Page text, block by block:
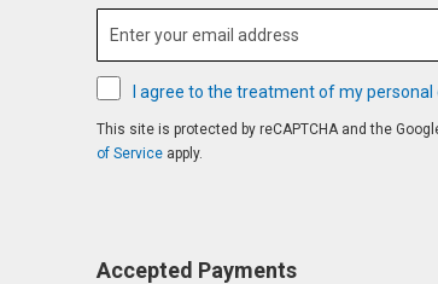
I agree to the treatment of my personal
This site is protected by reCAPTCHA and the
of Service apply.
Accepted Payments